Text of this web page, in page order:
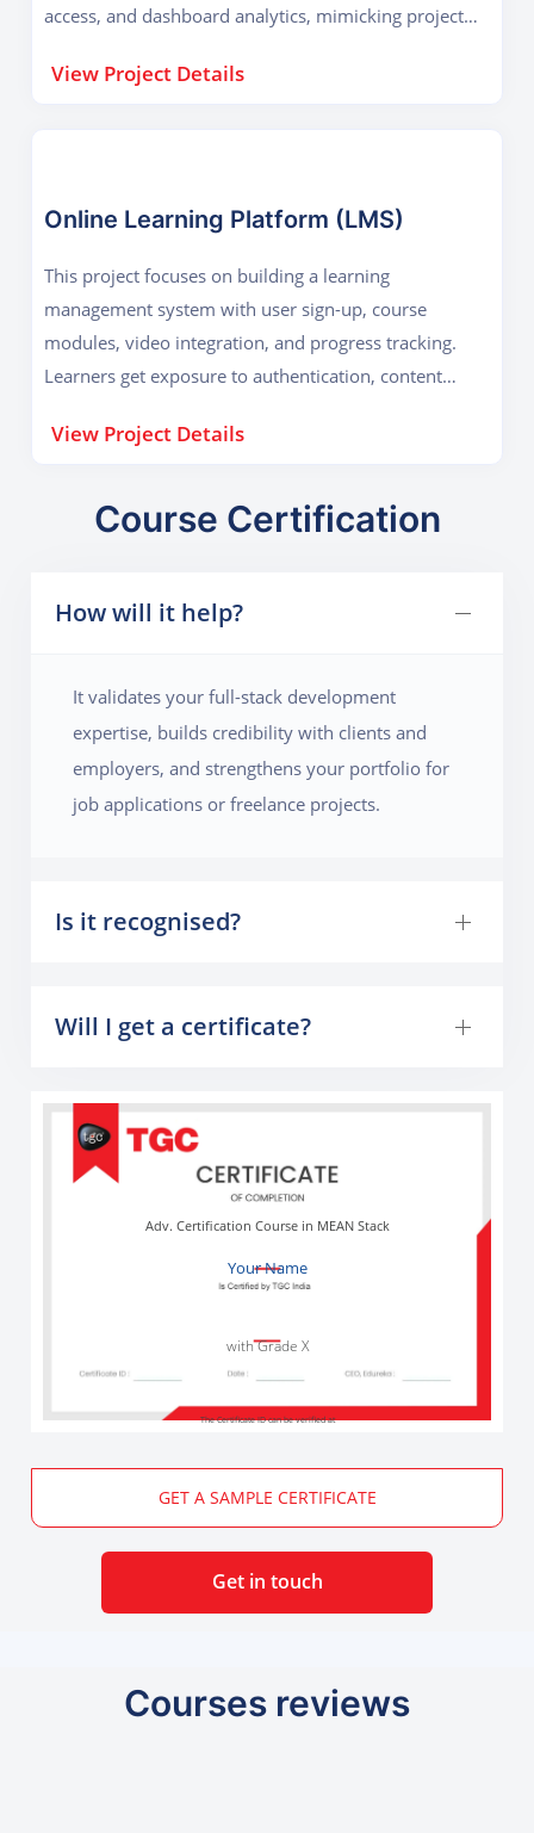
access, and dashboard analytics, mimicking project
View Project Details
Online Learning Platform (LMS)
This project focuses on building a learning
management system with user sign-up, course
modules, video integration, and progress tracking.
Learners get exposure to authentication, content
View Project Details
Course Certification
How will it help?
It validates your full-stack development
expertise, builds credibility with clients and
employers, and strengthens your portfolio for
job applications or freelance projects.
Is it recognised?
Will I get a certificate?
Your Name
Adv. Certification Course in MEAN Stack
with Grade X
The Certificate ID can be verified at
GET A SAMPLE CERTIFICATE
Get in touch
Courses reviews